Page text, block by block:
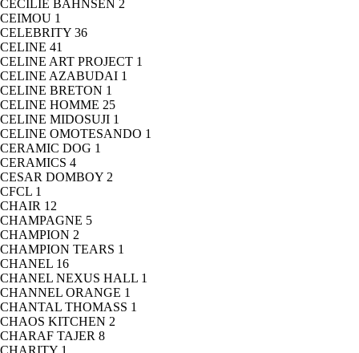
CECILIE BAHNSEN 2
CEIMOU 1
CELEBRITY 36
CELINE 41
CELINE ART PROJECT 1
CELINE AZABUDAI 1
CELINE BRETON 1
CELINE HOMME 25
CELINE MIDOSUJI 1
CELINE OMOTESANDO 1
CERAMIC DOG 1
CERAMICS 4
CESAR DOMBOY 2
CFCL 1
CHAIR 12
CHAMPAGNE 5
CHAMPION 2
CHAMPION TEARS 1
CHANEL 16
CHANEL NEXUS HALL 1
CHANNEL ORANGE 1
CHANTAL THOMASS 1
CHAOS KITCHEN 2
CHARAF TAJER 8
CHARITY 1